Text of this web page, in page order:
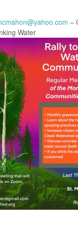
–
Water